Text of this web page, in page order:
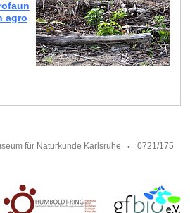
agro
für Naturkunde Karlsruhe
0721/175